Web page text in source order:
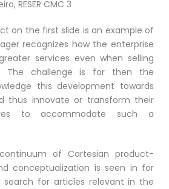
on the first slide is an example of
recognizes how the enterprise
services even when selling
The challenge is for then the
this development towards
thus innovate or transform their
to accommodate such a
of Cartesian product-
conceptualization is seen in for
search for articles relevant in the